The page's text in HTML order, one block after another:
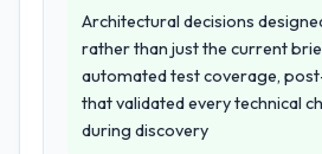
A trusted peer in the Real
used them for a
Development engagement
recommendation was
Architectural decisions
rather than just the current
automated test coverage,
that validated every technical
during discovery